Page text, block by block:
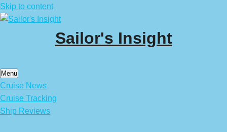
Skip to content
Sailor's Insight
Menu
Cruise News
Cruise Tracking
Ship Reviews